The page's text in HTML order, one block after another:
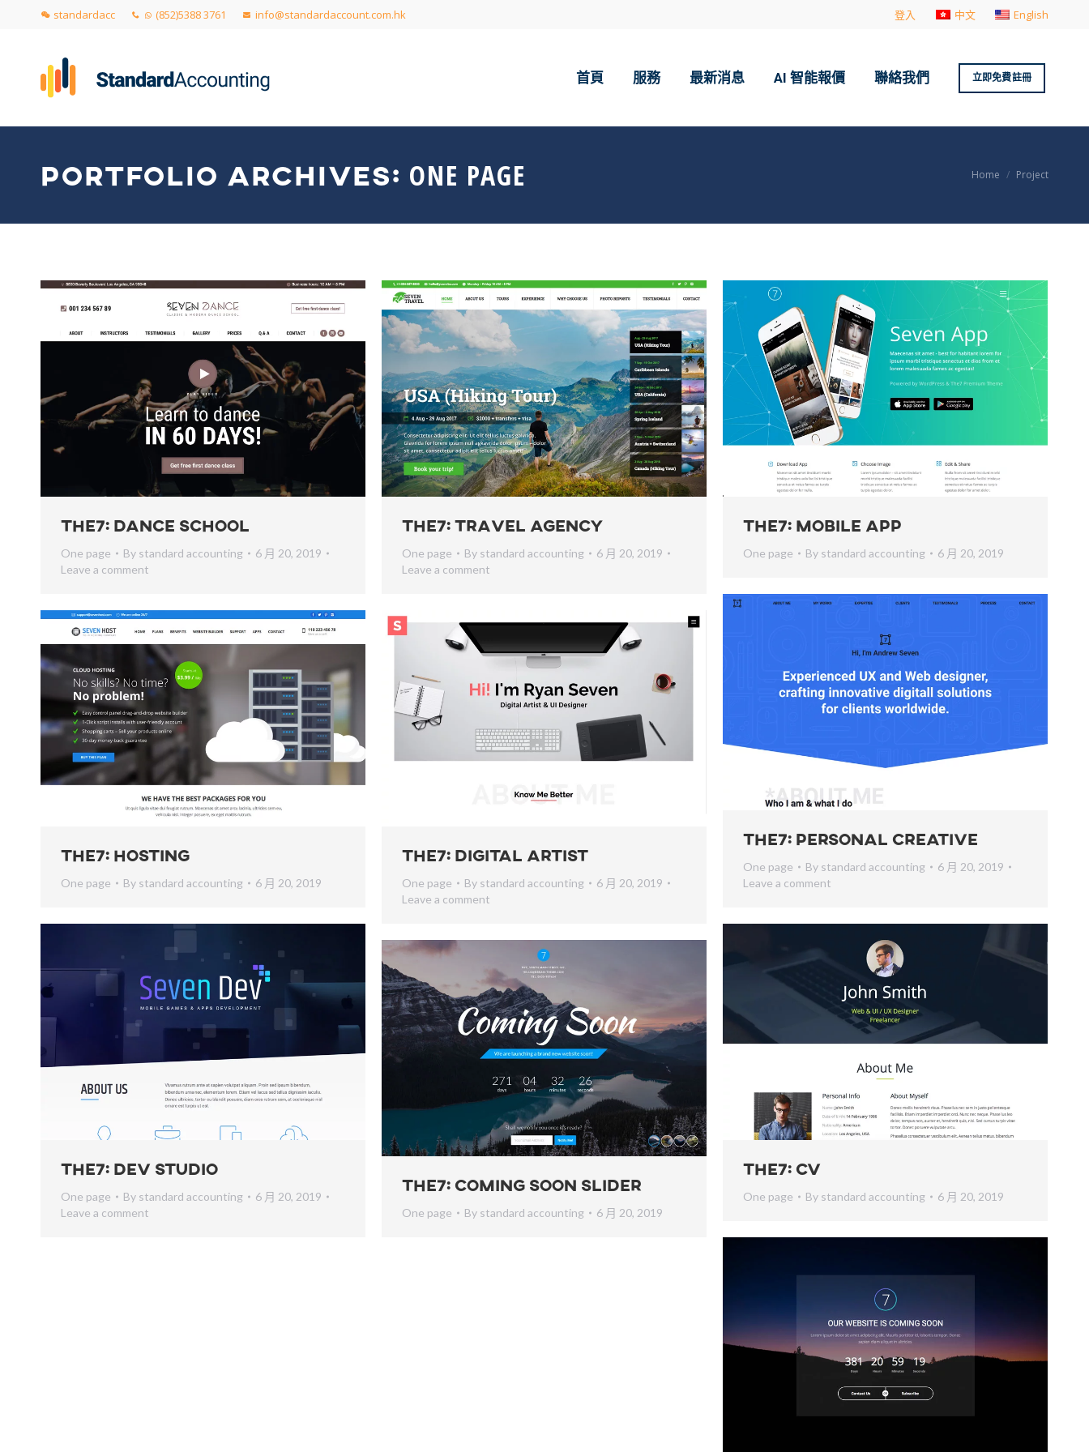
standardacc (852)5388 3761 info@standardaccount.com.hk 登入 中文 English
首頁 服務 最新消息 AI 智能報價 聯絡我們 立即免費註冊
PORTFOLIO ARCHIVES: ONE PAGE You are here:
Home Project
The7: Dance School
One page By standard accounting
6 月 20, 2019
Leave a comment
The7: Travel Agency
One page By standard accounting
6 月 20, 2019
Leave a comment
The7: Mobile App
One page By standard accounting 6 月 20, 2019
The7: Personal Creative
One page By standard accounting
6 月 20, 2019
Leave a comment
The7: Hosting
One page By standard accounting 6 月 20, 2019
The7: Digital Artist
One page By standard accounting
6 月 20, 2019
Leave a comment
The7: Dev Studio
One page By standard accounting
6 月 20, 2019
Leave a comment
The7: CV
One page By standard accounting 6 月 20, 2019
The7: Coming Soon Slider
One page By standard accounting 6 月 20, 2019